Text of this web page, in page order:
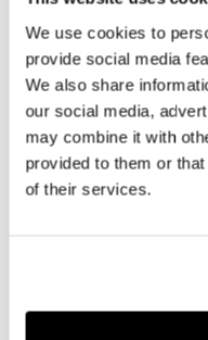
We use cookies to
provide social media
We also share
our social media,
may combine it with
provided to them or
of their services.
29 30
SELECT LENGTH:
30 32
Model is wearing: 27Model's